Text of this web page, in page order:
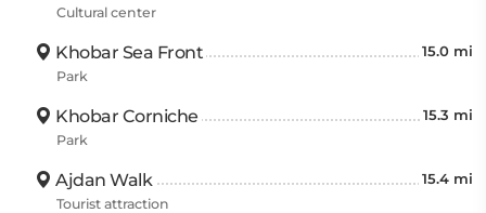
Cultural center
Khobar Sea Front 15.0 mi
Park
Khobar Corniche 15.3 mi
Park
Ajdan Walk 15.4 mi
Tourist attraction